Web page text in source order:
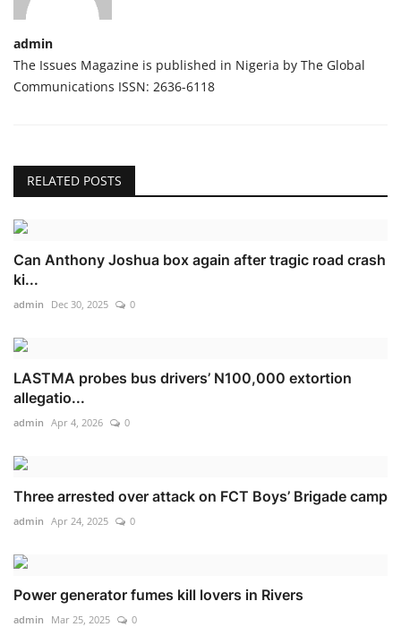
admin
The Issues Magazine is published in Nigeria by The Global
Communications ISSN: 2636-6118
RELATED POSTS
Can Anthony Joshua box again after tragic road crash
ki...
admin Dec 30, 2025 0
LASTMA probes bus drivers’ N100,000 extortion
allegatio...
admin Apr 4, 2026 0
Three arrested over attack on FCT Boys’ Brigade camp
admin Apr 24, 2025 0
Power generator fumes kill lovers in Rivers
admin Mar 25, 2025 0